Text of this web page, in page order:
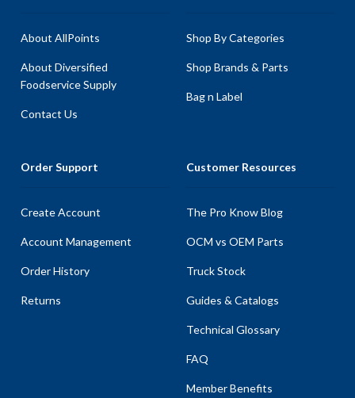
About AllPoints
About Diversified
Foodservice Supply
Contact Us
Shop By Categories
Shop Brands & Parts
Bag n Label
Order Support
Create Account
Account Management
Order History
Returns
Customer Resources
The Pro Know Blog
OCM vs OEM Parts
Truck Stock
Guides & Catalogs
Technical Glossary
FAQ
Member Benefits